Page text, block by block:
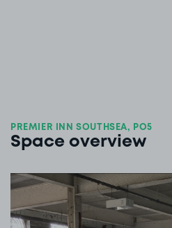
PREMIER INN SOUTHSEA, PO5
Space overview